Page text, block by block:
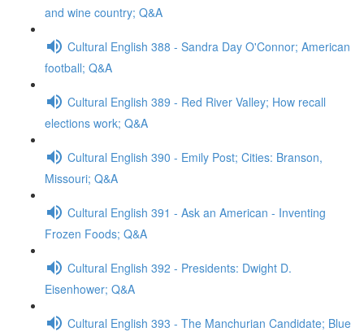
and wine country; Q&A
Cultural English 388 - Sandra Day O'Connor; American
football; Q&A
Cultural English 389 - Red River Valley; How recall
elections work; Q&A
Cultural English 390 - Emily Post; Cities: Branson,
Missouri; Q&A
Cultural English 391 - Ask an American - Inventing
Frozen Foods; Q&A
Cultural English 392 - Presidents: Dwight D.
Eisenhower; Q&A
Cultural English 393 - The Manchurian Candidate; Blue